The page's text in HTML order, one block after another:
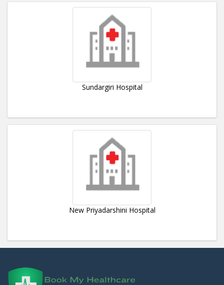
Sundargiri Hospital
New Priyadarshini Hospital